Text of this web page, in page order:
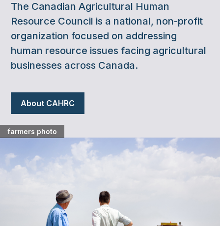
The Canadian Agricultural Human
Resource Council is a national, non-profit
organization focused on addressing
human resource issues facing agricultural
businesses across Canada.
About CAHRC
farmers photo